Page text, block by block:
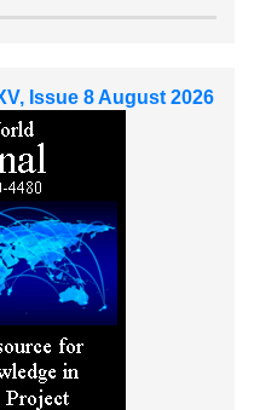
Issue 8 August 2026